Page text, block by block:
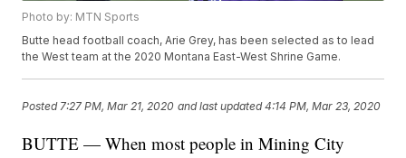
Photo by: MTN Sports
Butte head football coach, Arie Grey, has been selected as to lead
the West team at the 2020 Montana East-West Shrine Game.
Posted 7:27 PM, Mar 21, 2020 and last updated 4:14 PM, Mar 23, 2020
BUTTE — When most people in Mining City